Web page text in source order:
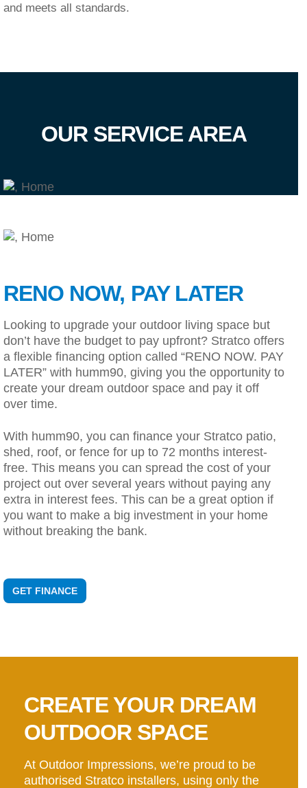
and meets all standards.
OUR SERVICE AREA
RENO NOW, PAY LATER
Looking to upgrade your outdoor living space but
don’t have the budget to pay upfront? Stratco offers
a flexible financing option called “RENO NOW. PAY
LATER” with humm90, giving you the opportunity to
create your dream outdoor space and pay it off
over time.
With humm90, you can finance your Stratco patio,
shed, roof, or fence for up to 72 months interest-
free. This means you can spread the cost of your
project out over several years without paying any
extra in interest fees. This can be a great option if
you want to make a big investment in your home
without breaking the bank.
GET FINANCE
CREATE YOUR DREAM
OUTDOOR SPACE
At Outdoor Impressions, we’re proud to be
authorised Stratco installers, using only the